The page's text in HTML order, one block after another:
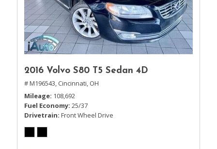
2016 Volvo S80 T5 Sedan 4D
# M196543, Cincinnati, OH
Mileage 108,692
Fuel Economy 25/37
Drivetrain Front Wheel Drive